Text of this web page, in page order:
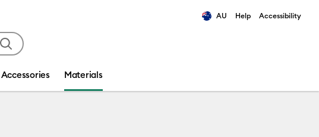
AU Help Accessibility
Materials